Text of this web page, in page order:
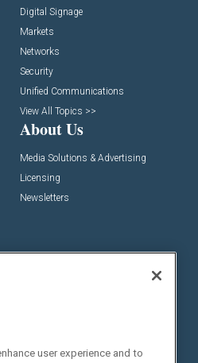
Digital Signage
Markets
Networks
Security
Unified Communications
View All Topics >>
About Us
Media Solutions & Advertising
Licensing
Newsletters
Social:
user experience and to